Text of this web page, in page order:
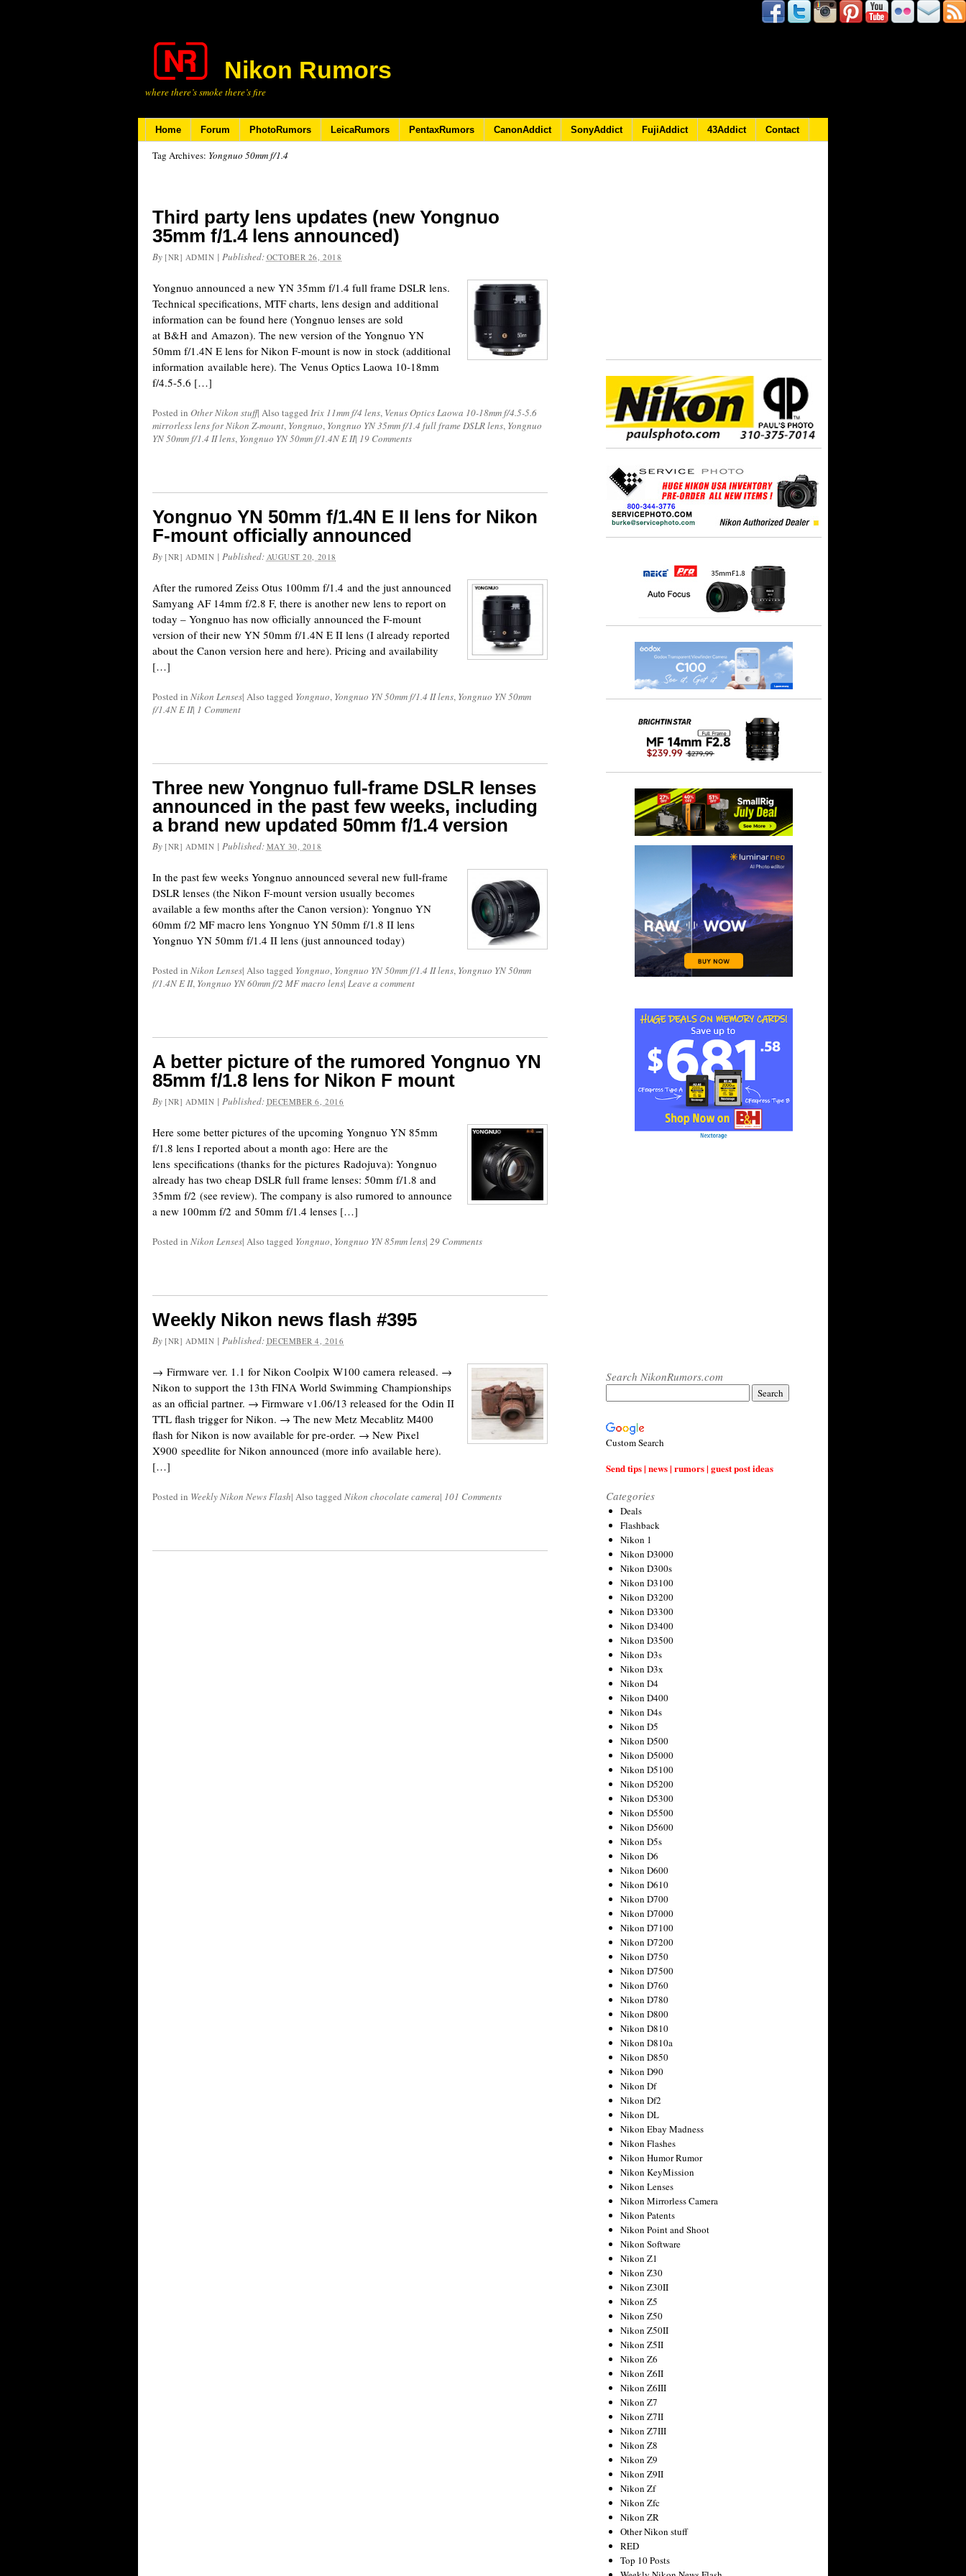
Nikon Rumors
where there’s smoke there’s fire
Home Forum PhotoRumors LeicaRumors PentaxRumors CanonAddict SonyAddict FujiAddict 43Addict Contact
Tag Archives: Yongnuo 50mm f/1.4
Third party lens updates (new Yongnuo
35mm f/1.4 lens announced)
By [NR] ADMIN | Published: OCTOBER 26, 2018
Yongnuo announced a new YN 35mm f/1.4 full frame DSLR lens.
Technical specifications, MTF charts, lens design and additional
information can be found here (Yongnuo lenses are sold
at B&H and Amazon). The new version of the Yongnuo YN
50mm f/1.4N E lens for Nikon F-mount is now in stock (additional
information available here). The Venus Optics Laowa 10-18mm
f/4.5-5.6 […]
Posted in Other Nikon stuff| Also tagged Irix 11mm f/4 lens, Venus Optics Laowa 10-18mm f/4.5-5.6
mirrorless lens for Nikon Z-mount, Yongnuo, Yongnuo YN 35mm f/1.4 full frame DSLR lens, Yongnuo
YN 50mm f/1.4 II lens, Yongnuo YN 50mm f/1.4N E II| 19 Comments
Yongnuo YN 50mm f/1.4N E II lens for Nikon
F-mount officially announced
By [NR] ADMIN | Published: AUGUST 20, 2018
After the rumored Zeiss Otus 100mm f/1.4 and the just announced
Samyang AF 14mm f/2.8 F, there is another new lens to report on
today – Yongnuo has now officially announced the F-mount
version of their new YN 50mm f/1.4N E II lens (I already reported
about the Canon version here and here). Pricing and availability
[…]
Posted in Nikon Lenses| Also tagged Yongnuo, Yongnuo YN 50mm f/1.4 II lens, Yongnuo YN 50mm
f/1.4N E II| 1 Comment
Three new Yongnuo full-frame DSLR lenses
announced in the past few weeks, including
a brand new updated 50mm f/1.4 version
By [NR] ADMIN | Published: MAY 30, 2018
In the past few weeks Yongnuo announced several new full-frame
DSLR lenses (the Nikon F-mount version usually becomes
available a few months after the Canon version): Yongnuo YN
60mm f/2 MF macro lens Yongnuo YN 50mm f/1.8 II lens
Yongnuo YN 50mm f/1.4 II lens (just announced today)
Posted in Nikon Lenses| Also tagged Yongnuo, Yongnuo YN 50mm f/1.4 II lens, Yongnuo YN 50mm
f/1.4N E II, Yongnuo YN 60mm f/2 MF macro lens| Leave a comment
A better picture of the rumored Yongnuo YN
85mm f/1.8 lens for Nikon F mount
By [NR] ADMIN | Published: DECEMBER 6, 2016
Here some better pictures of the upcoming Yongnuo YN 85mm
f/1.8 lens I reported about a month ago: Here are the
lens specifications (thanks for the pictures Radojuva): Yongnuo
already has two cheap DSLR full frame lenses: 50mm f/1.8 and
35mm f/2 (see review). The company is also rumored to announce
a new 100mm f/2 and 50mm f/1.4 lenses […]
Posted in Nikon Lenses| Also tagged Yongnuo, Yongnuo YN 85mm lens| 29 Comments
Weekly Nikon news flash #395
By [NR] ADMIN | Published: DECEMBER 4, 2016
→ Firmware ver. 1.1 for Nikon Coolpix W100 camera released. →
Nikon to support the 13th FINA World Swimming Championships
as an official partner. → Firmware v1.06/13 released for the Odin II
TTL flash trigger for Nikon. → The new Metz Mecablitz M400
flash for Nikon is now available for pre-order. → New Pixel
X900 speedlite for Nikon announced (more info available here).
[…]
Posted in Weekly Nikon News Flash| Also tagged Nikon chocolate camera| 101 Comments
Search NikonRumors.com
Custom Search
Send tips | news | rumors | guest post ideas
Categories
Deals
Flashback
Nikon 1
Nikon D3000
Nikon D300s
Nikon D3100
Nikon D3200
Nikon D3300
Nikon D3400
Nikon D3500
Nikon D3s
Nikon D3x
Nikon D4
Nikon D400
Nikon D4s
Nikon D5
Nikon D500
Nikon D5000
Nikon D5100
Nikon D5200
Nikon D5300
Nikon D5500
Nikon D5600
Nikon D5s
Nikon D6
Nikon D600
Nikon D610
Nikon D700
Nikon D7000
Nikon D7100
Nikon D7200
Nikon D750
Nikon D7500
Nikon D760
Nikon D780
Nikon D800
Nikon D810
Nikon D810a
Nikon D850
Nikon D90
Nikon Df
Nikon Df2
Nikon DL
Nikon Ebay Madness
Nikon Flashes
Nikon Humor Rumor
Nikon KeyMission
Nikon Lenses
Nikon Mirrorless Camera
Nikon Patents
Nikon Point and Shoot
Nikon Software
Nikon Z1
Nikon Z30
Nikon Z30II
Nikon Z5
Nikon Z50
Nikon Z50II
Nikon Z5II
Nikon Z6
Nikon Z6II
Nikon Z6III
Nikon Z7
Nikon Z7II
Nikon Z7III
Nikon Z8
Nikon Z9
Nikon Z9II
Nikon Zf
Nikon Zfc
Nikon ZR
Other Nikon stuff
RED
Top 10 Posts